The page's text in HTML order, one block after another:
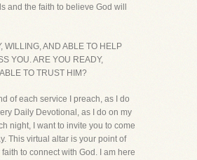
and the faith to believe God will
WILLING, AND ABLE TO HELP
YOU. ARE YOU READY,
TO TRUST HIM?
of each service I preach, as I do
Daily Devotional, as I do on my
night, I want to invite you to come
This virtual altar is your point of
to connect with God. I am here